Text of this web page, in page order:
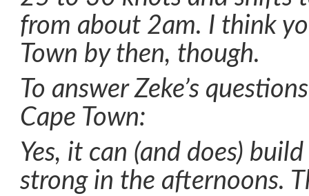
from about 2am. I think
Town by then, though.
To answer Zeke’s
Cape Town:
Yes, it can (and does)
strong in the afternoons.